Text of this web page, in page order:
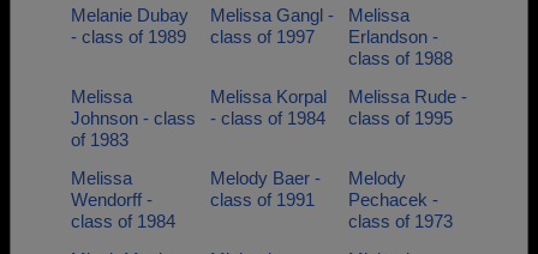
Melanie Dubay
- class of 1989
Melissa Gangl -
class of 1997
Melissa
Erlandson -
class of 1988
Melissa
Johnson - class
of 1983
Melissa Korpal
- class of 1984
Melissa Rude -
class of 1995
Melissa
Wendorff -
class of 1984
Melody Baer -
class of 1991
Melody
Pechacek -
class of 1973